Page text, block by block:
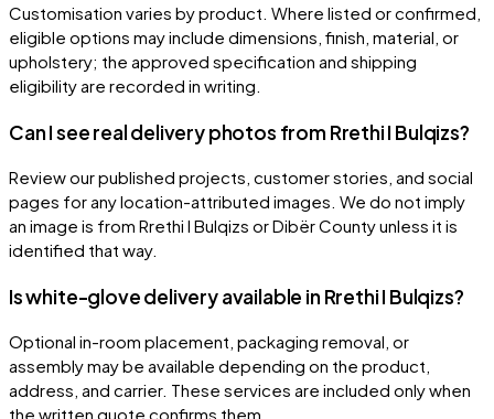
Customisation varies by product. Where listed or confirmed,
eligible options may include dimensions, finish, material, or
upholstery; the approved specification and shipping
eligibility are recorded in writing.
Can I see real delivery photos from Rrethi I Bulqizs?
Review our published projects, customer stories, and social
pages for any location-attributed images. We do not imply
an image is from Rrethi I Bulqizs or Dibër County unless it is
identified that way.
Is white-glove delivery available in Rrethi I Bulqizs?
Optional in-room placement, packaging removal, or
assembly may be available depending on the product,
address, and carrier. These services are included only when
the written quote confirms them.